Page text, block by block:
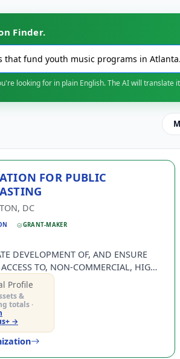
Finder.
looking for in plain English. The AI will translate
FOR PUBLIC
DC
GRANT-MAKER
DEVELOPMENT OF, AND ENSURE
TO, NON-COMMERCIAL, HIGH-
AND
SERVICES WITH NON-
EDUCATIONAL LICENSEES.
Profile
&
totals ·
→